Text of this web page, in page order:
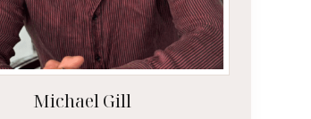
Michael Gill